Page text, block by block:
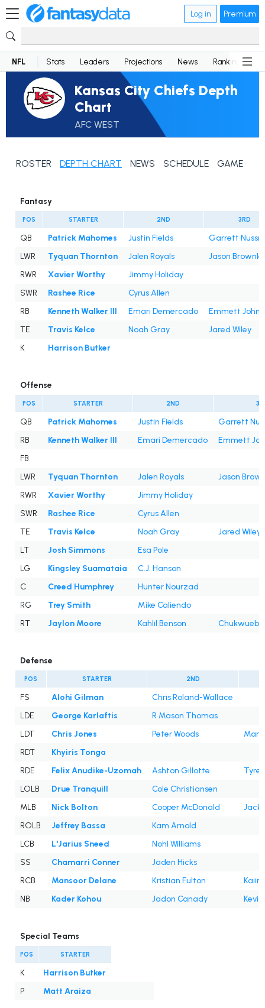
Log in Premium
NFL Stats Leaders Projections News Rankings
Kansas City Chiefs Depth
Chart
AFC WEST
ROSTER DEPTH CHART NEWS SCHEDULE GAME LOG
Fantasy
POS STARTER 2ND 3RD
QB Patrick Mahomes Justin Fields
Garrett
LWR
Tyquan Thornton Jalen Royals
Jason
RWR
Xavier Worthy
Jimmy Holiday
SWR
Rashee Rice
Cyrus Allen
RB
Kenneth Walker III Emari Demercado
Emmett
TE
Travis Kelce Noah Gray
Jared Wiley
K
Harrison Butker
Offense
POS STARTER 2ND
QB Patrick Mahomes Justin Fields
Garrett
RB
Kenneth Walker III Emari Demercado
Emmett
FB
LWR
Tyquan Thornton Jalen Royals
Jason
RWR
Xavier Worthy
Jimmy Holiday
SWR
Rashee Rice
Cyrus Allen
TE
Travis Kelce Noah Gray
Jared Wiley
LT
Josh Simmons
Esa Pole
LG
Kingsley Suamataia
C.J. Hanson
C
Creed Humphrey
Hunter Nourzad
RG
Trey Smith
Mike Caliendo
RT
Jaylon Moore Kahlil Benson
Defense
POS STARTER 2ND
FS Alohi Gilman
Chris Roland-Wallace
LDE
George Karlaftis
R Mason Thomas
LDT
Chris Jones Peter Woods
RDT
Khyiris Tonga
RDE
Felix Anudike-Uzomah Ashton Gillotte
LOLB
Drue Tranquill
Cole Christiansen
MLB
Nick Bolton Cooper McDonald
Jack
ROLB
Jeffrey Bassa
Kam Arnold
LCB
L'Jarius Sneed
Nohl Williams
SS
Chamarri Conner
Jaden Hicks
RCB
Mansoor Delane Kristian Fulton
Kaiir
NB
Kader Kohou Jadon Canady
Special Teams
POS STARTER
K
Harrison Butker
P
Matt Araiza